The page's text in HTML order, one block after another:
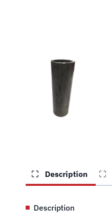
Description
Description